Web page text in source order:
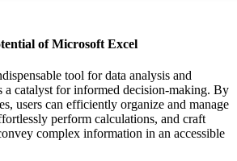
of Microsoft Excel
tool for data analysis and
a catalyst for informed decision-making. By
users can efficiently organize and manage
perform calculations, and craft
complex information in an accessible